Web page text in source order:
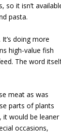
so it isn’t
pasta.
. It’s doing more
high-value fish
The word
meat as was
parts of plants
it would be leaner
occasions,